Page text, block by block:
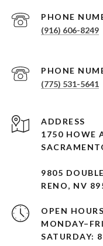
PHONE
(916) 606-8249
PHONE
(775) 531-5641
ADDRESS
1750 HOWE
9805
RENO, NV
OPEN HOURS
SATURDAY: